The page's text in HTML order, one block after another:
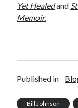
Yet Healedand
Memoir.
Published in
Bill Johnson